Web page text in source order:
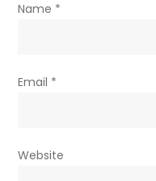
Name *
Email *
Website